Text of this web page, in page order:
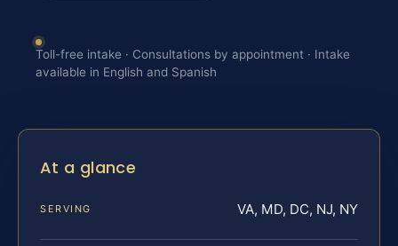
Toll-free intake · Consultations by appointment · Intake
available in English and Spanish
At a glance
SERVING VA, MD, DC, NJ, NY